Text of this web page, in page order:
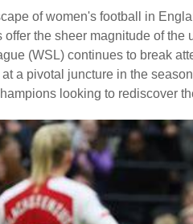
of women's football in
offer the sheer magnitude of the
(WSL) continues to break
a pivotal juncture in the
looking to rediscover